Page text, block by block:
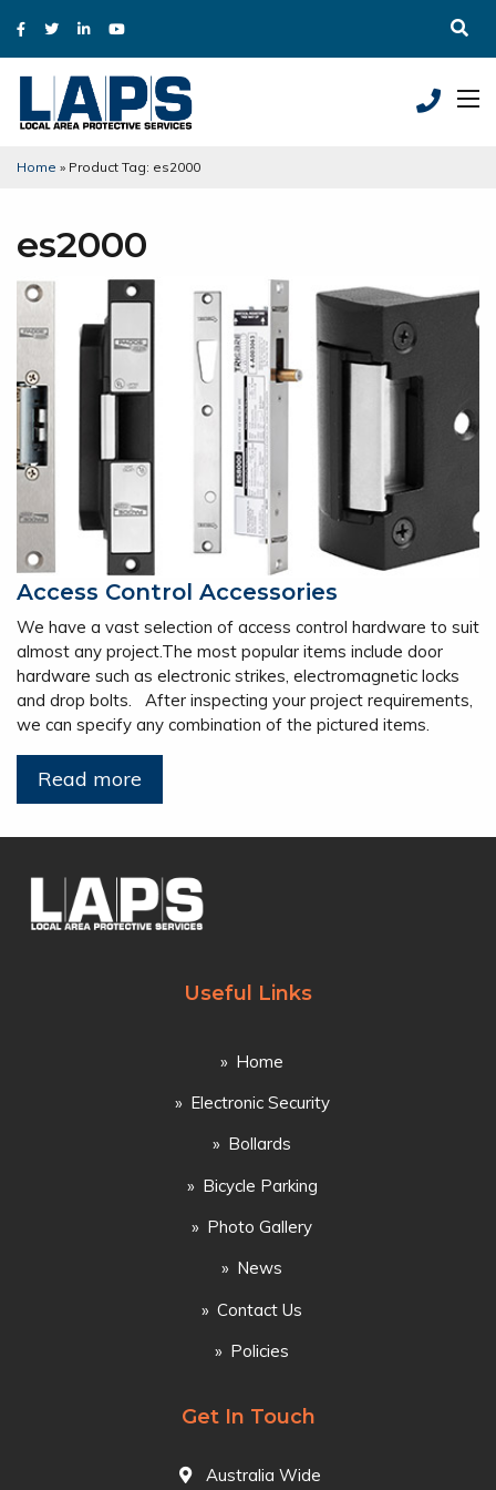
Home » Product Tag: es2000
es2000
Access Control Accessories
We have a vast selection of access control hardware to suit
almost any project.The most popular items include door
hardware such as electronic strikes, electromagnetic locks
and drop bolts. After inspecting your project requirements,
we can specify any combination of the pictured items.
Read more
Useful Links
Home
Electronic Security
Bollards
Bicycle Parking
Photo Gallery
News
Contact Us
Policies
Get In Touch
Australia Wide